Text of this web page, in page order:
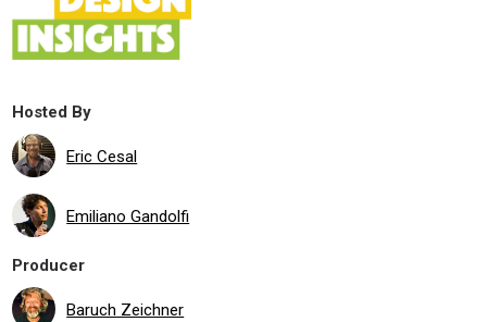
Hosted By
Eric Cesal
Emiliano Gandolfi
Producer
Baruch Zeichner